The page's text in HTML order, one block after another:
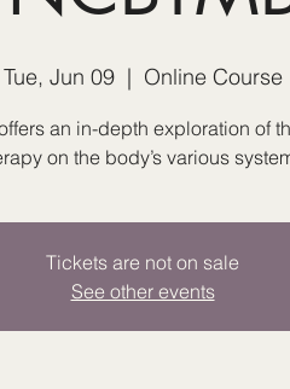
Tue, Jun 09
  |
Online Course
an in-depth exploration of
on the body’s various
Tickets are not on sale
See other events